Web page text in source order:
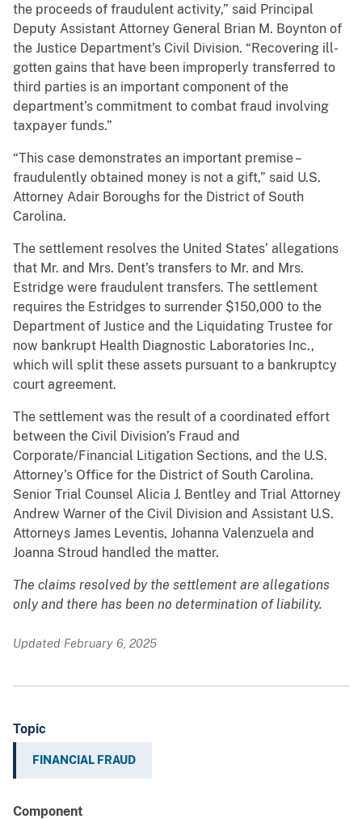
the proceeds of fraudulent activity,” said Principal
Deputy Assistant Attorney General Brian M. Boynton of
the Justice Department’s Civil Division. “Recovering ill-
gotten gains that have been improperly transferred to
third parties is an important component of the
department’s commitment to combat fraud involving
taxpayer funds.”
“This case demonstrates an important premise –
fraudulently obtained money is not a gift,” said U.S.
Attorney Adair Boroughs for the District of South
Carolina.
The settlement resolves the United States’ allegations
that Mr. and Mrs. Dent’s transfers to Mr. and Mrs.
Estridge were fraudulent transfers. The settlement
requires the Estridges to surrender $150,000 to the
Department of Justice and the Liquidating Trustee for
now bankrupt Health Diagnostic Laboratories Inc.,
which will split these assets pursuant to a bankruptcy
court agreement.
The settlement was the result of a coordinated effort
between the Civil Division’s Fraud and
Corporate/Financial Litigation Sections, and the U.S.
Attorney’s Office for the District of South Carolina.
Senior Trial Counsel Alicia J. Bentley and Trial Attorney
Andrew Warner of the Civil Division and Assistant U.S.
Attorneys James Leventis, Johanna Valenzuela and
Joanna Stroud handled the matter.
The claims resolved by the settlement are allegations
only and there has been no determination of liability.
Updated February 6, 2025
Topic
FINANCIAL FRAUD
Component